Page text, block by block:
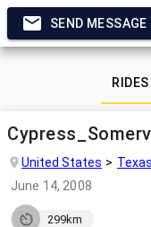
SEND MESSAGE
United States Texas
June 14, 2008
299km